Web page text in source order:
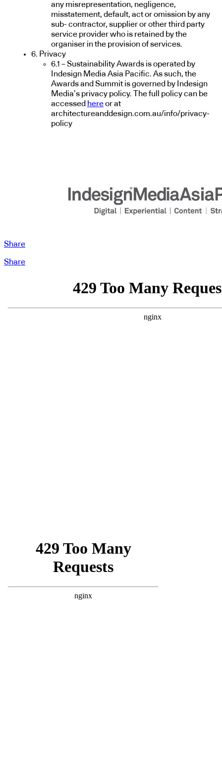
any misrepresentation, negligence,
misstatement, default, act or omission by any
sub- contractor, supplier or other third party
service provider who is retained by the
organiser in the provision of services.
6. Privacy
6.1 – Sustainability Awards is operated by
Indesign Media Asia Pacific. As such, the
Awards and Summit is governed by Indesign
Media’s privacy policy. The full policy can be
accessed hereor at
architectureanddesign.com.au/info/privacy-
policy
Share
Share